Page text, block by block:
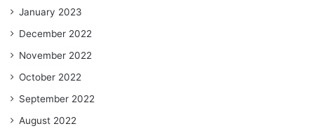
January 2023
December 2022
November 2022
October 2022
September 2022
August 2022